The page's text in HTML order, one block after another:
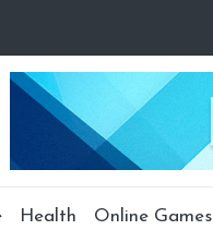
Health Online Games